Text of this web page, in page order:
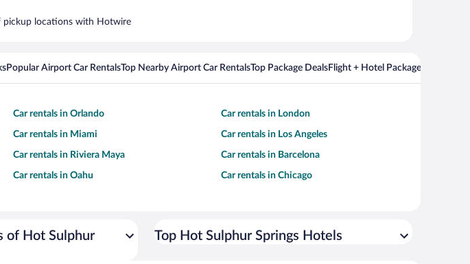
pickup locations with Hotwire
Popular Airport Car RentalsTop Nearby Airport Car RentalsTop Package DealsFlight + Hotel Packages For
Car rentals in Orlando Car rentals in London
Car rentals in Miami Car rentals in Los Angeles
Car rentals in Riviera Maya Car rentals in Barcelona
Car rentals in Oahu Car rentals in Chicago
of Hot Sulphur
Top Hot Sulphur Springs Hotels